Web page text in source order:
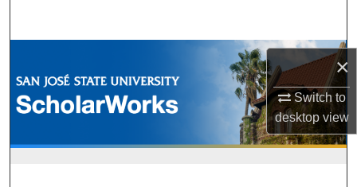
×
Switch to
desktopview
Browse Collections
My Account